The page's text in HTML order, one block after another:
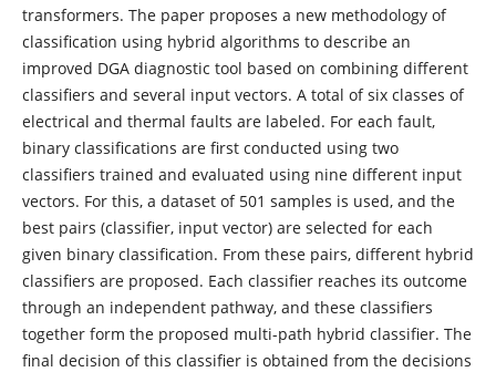
transformers. The paper proposes a new methodology of
classification using hybrid algorithms to describe an
improved DGA diagnostic tool based on combining different
classifiers and several input vectors. A total of six classes of
electrical and thermal faults are labeled. For each fault,
binary classifications are first conducted using two
classifiers trained and evaluated using nine different input
vectors. For this, a dataset of 501 samples is used, and the
best pairs (classifier, input vector) are selected for each
given binary classification. From these pairs, different hybrid
classifiers are proposed. Each classifier reaches its outcome
through an independent pathway, and these classifiers
together form the proposed multi-path hybrid classifier. The
final decision of this classifier is obtained from the decisions